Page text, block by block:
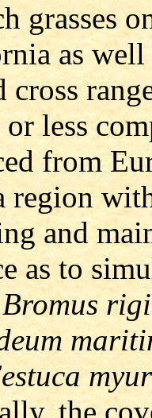
grasses
as
cross
less
from
region
and
as to